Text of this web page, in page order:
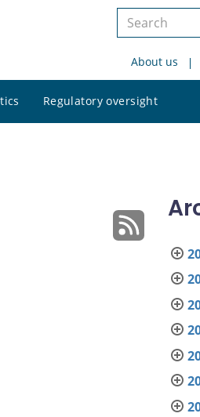
Search
siteAbout us
Regulatory oversight
site